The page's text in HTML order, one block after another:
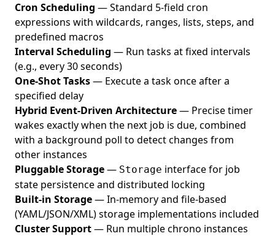
Cron Scheduling — Standard 5-field cron
expressions with wildcards, ranges, lists, steps, and
predefined macros
Interval Scheduling — Run tasks at fixed intervals
(e.g., every 30 seconds)
One-Shot Tasks— Execute a task once after a
specified delay
Hybrid Event-Driven Architecture— Precise timer
wakes exactly when the next job is due, combined
with a background poll to detect changes from
other instances
Pluggable Storage— Storage interface for job
state persistence and distributed locking
Built-in Storage— In-memory and file-based
(YAML/JSON/XML) storage implementations included
Cluster Support— Run multiple chrono instances